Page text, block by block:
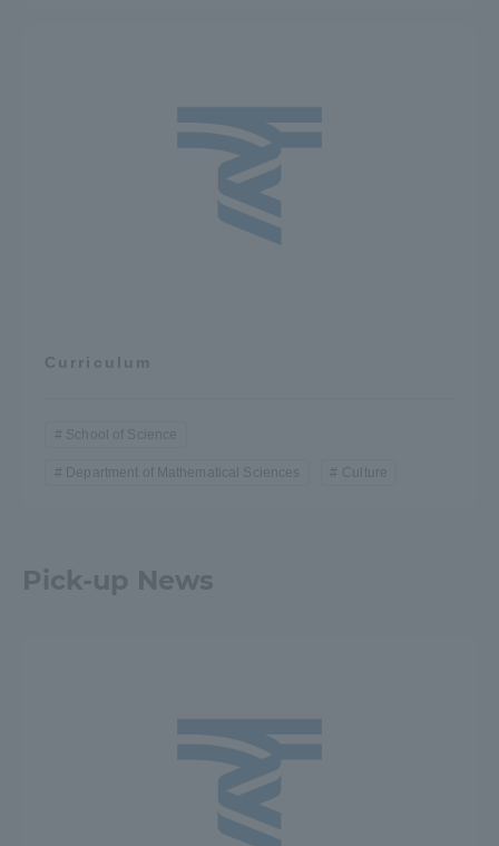
Curriculum
School of Science
Department of Mathematical Sciences Culture
Pick-up News